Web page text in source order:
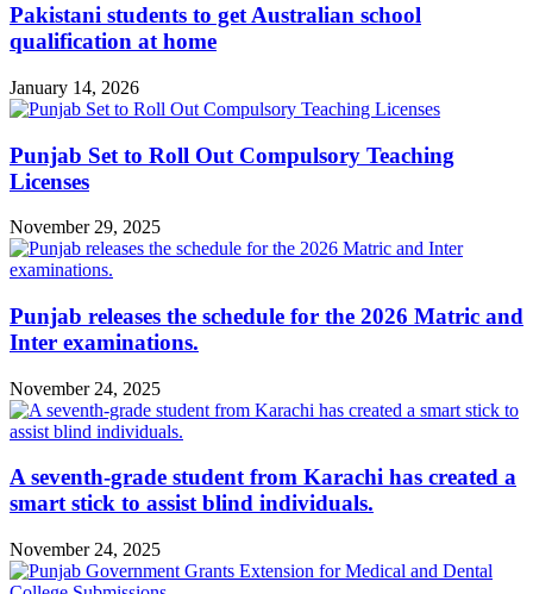
Pakistani students to get Australian school
qualification at home
January 14, 2026
Punjab Set to Roll Out Compulsory Teaching
Licenses
November 29, 2025
Punjab releases the schedule for the 2026 Matric and
Inter examinations.
November 24, 2025
A seventh-grade student from Karachi has created a
smart stick to assist blind individuals.
November 24, 2025